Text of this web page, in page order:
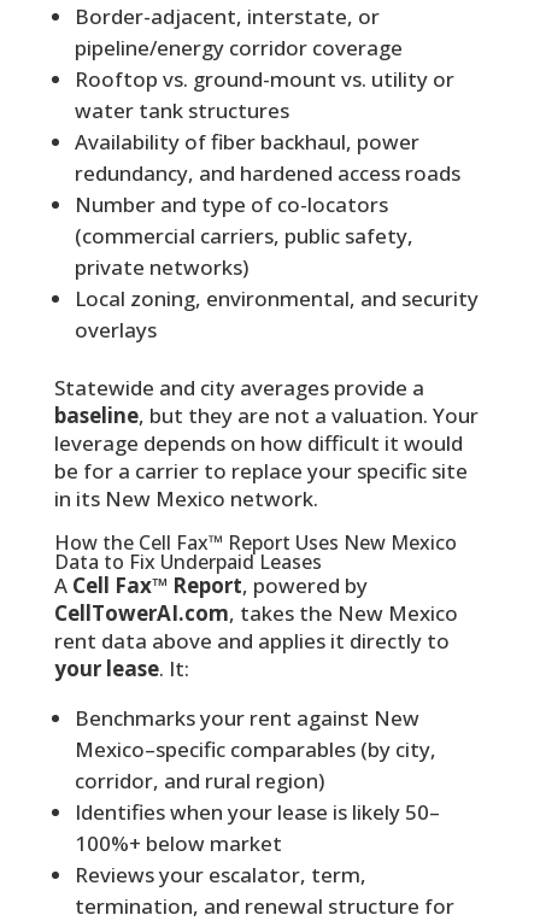
Border-adjacent, interstate, or
pipeline/energy corridor coverage
Rooftop vs. ground-mount vs. utility or
water tank structures
Availability of fiber backhaul, power
redundancy, and hardened access roads
Number and type of co-locators
(commercial carriers, public safety,
private networks)
Local zoning, environmental, and security
overlays
Statewide and city averages provide a
baseline, but they are not a valuation. Your
leverage depends on how difficult it would
be for a carrier to replace your specific site
in its New Mexico network.
How the Cell Fax™ Report Uses New Mexico
Data to Fix Underpaid Leases
A Cell Fax™ Report, powered by
CellTowerAI.com, takes the New Mexico
rent data above and applies it directly to
your lease. It:
Benchmarks your rent against New
Mexico–specific comparables (by city,
corridor, and rural region)
Identifies when your lease is likely 50–
100%+ below market
Reviews your escalator, term,
termination, and renewal structure for